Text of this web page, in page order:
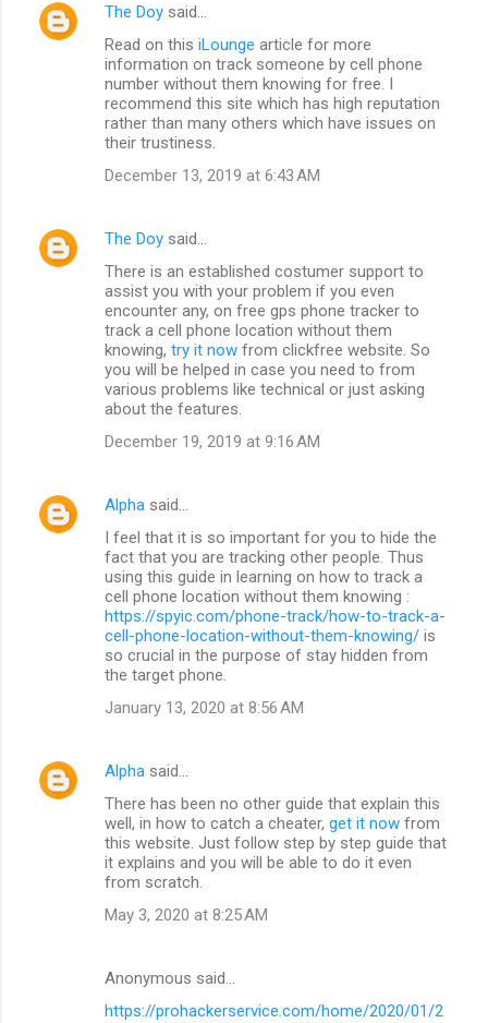
n
The Doy said…
Read on this iLounge article for more
information on track someone by cell phone
number without them knowing for free. I
recommend this site which has high reputation
rather than many others which have issues on
their trustiness.
December 13, 2019 at 6:43 AM
The Doy said…
There is an established costumer support to
assist you with your problem if you even
encounter any, on free gps phone tracker to
track a cell phone location without them
knowing, try it now from clickfree website. So
you will be helped in case you need to from
various problems like technical or just asking
about the features.
December 19, 2019 at 9:16 AM
Alpha said…
I feel that it is so important for you to hide the
fact that you are tracking other people. Thus
using this guide in learning on how to track a
cell phone location without them knowing :
https://spyic.com/phone-track/how-to-track-a-
cell-phone-location-without-them-knowing/ is
so crucial in the purpose of stay hidden from
the target phone.
January 13, 2020 at 8:56 AM
Alpha said…
There has been no other guide that explain this
well, in how to catch a cheater, get it now from
this website. Just follow step by step guide that
it explains and you will be able to do it even
from scratch.
May 3, 2020 at 8:25 AM
Anonymous said…
https://prohackerservice.com/home/2020/01/2